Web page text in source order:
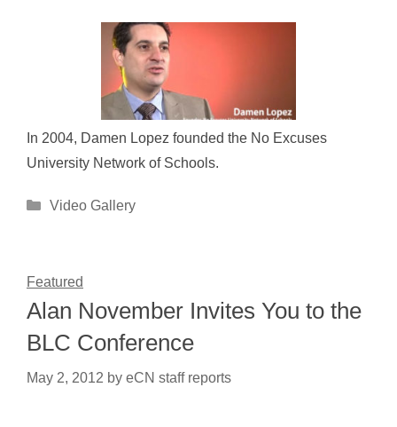
In 2004, Damen Lopez founded the No Excuses
University Network of Schools.
Categories
Video Gallery
Featured
Alan November Invites You to the
BLC Conference
May 2, 2012 by eCN staff reports